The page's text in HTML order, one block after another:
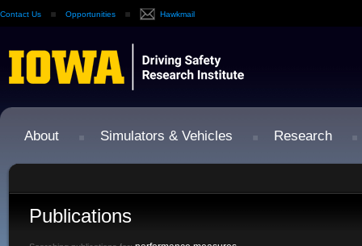
Contact Us Opportunities Hawkmail
About Simulators & Vehicles Research
Publications